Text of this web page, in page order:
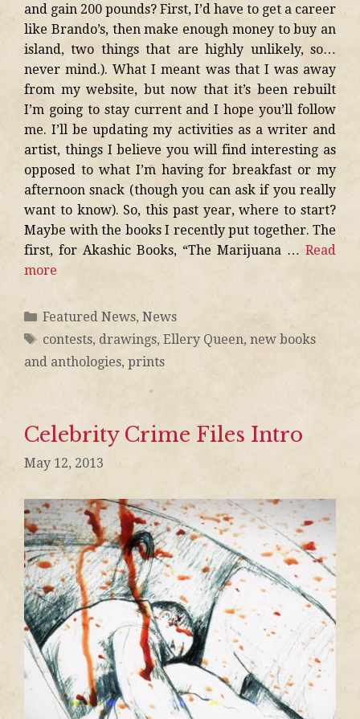
and gain 200 pounds? First, I’d have to get a career
like Brando’s, then make enough money to buy an
island, two things that are highly unlikely, so…
never mind.). What I meant was that I was away
from my website, but now that it’s been rebuilt
I’m going to stay current and I hope you’ll follow
me. I’ll be updating my activities as a writer and
artist, things I believe you will find interesting as
opposed to what I’m having for breakfast or my
afternoon snack (though you can ask if you really
want to know). So, this past year, where to start?
Maybe with the books I recently put together. The
first, for Akashic Books, “The Marijuana … Read
more
Featured News, News
contests, drawings, Ellery Queen, new books
and anthologies, prints
Celebrity Crime Files Intro
May 12, 2013